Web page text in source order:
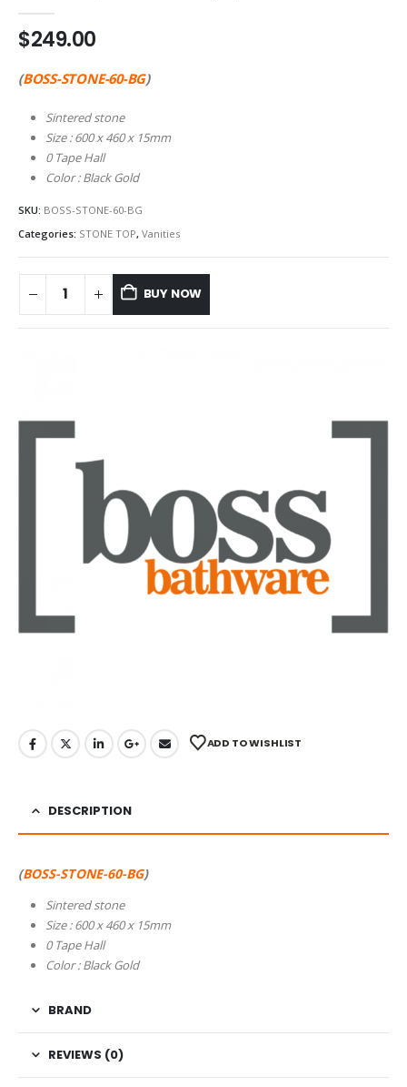
$249.00
(BOSS-STONE-60-BG)
Sintered stone
Size : 600 x 460 x 15mm
0 Tape Hall
Color : Black Gold
SKU: BOSS-STONE-60-BG
Categories: STONE TOP, Vanities
BUY NOW
ADD TO WISHLIST
DESCRIPTION
(BOSS-STONE-60-BG)
Sintered stone
Size : 600 x 460 x 15mm
0 Tape Hall
Color : Black Gold
BRAND
REVIEWS (0)